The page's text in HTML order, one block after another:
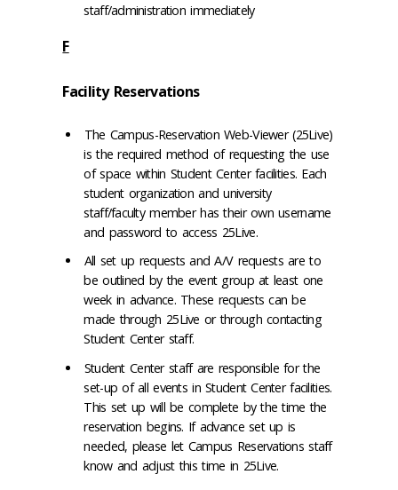
staff/administration immediately
F
Facility Reservations
The Campus-Reservation Web-Viewer (25Live)
is the required method of requesting the use
of space within Student Center facilities. Each
student organization and university
staff/faculty member has their own username
and password to access 25Live.
All set up requests and A/V requests are to
be outlined by the event group at least one
week in advance. These requests can be
made through 25Live or through contacting
Student Center staff.
Student Center staff are responsible for the
set-up of all events in Student Center facilities.
This set up will be complete by the time the
reservation begins. If advance set up is
needed, please let Campus Reservations staff
know and adjust this time in 25Live.